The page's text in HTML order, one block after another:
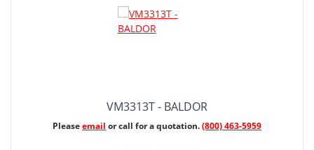
VM3313T - BALDOR
Pleaseemail or call for a quotation.(800) 463-5959